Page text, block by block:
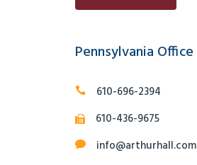
Pennsylvania Office
610-696-2394
610-436-9675
info@arthurhall.com